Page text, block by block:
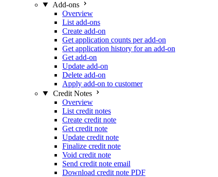
Add-ons
Overview
List add-ons
Create add-on
Get application counts per add-on
Get application history for an add-on
Get add-on
Update add-on
Delete add-on
Apply add-on to customer
Credit Notes
Overview
List credit notes
Create credit note
Get credit note
Update credit note
Finalize credit note
Void credit note
Send credit note email
Download credit note PDF